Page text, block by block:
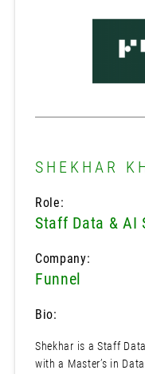
SHEKHAR
Role:
Staff Data & AI
Company:
Funnel
Bio:
Shekhar is a Staff
with a Master’s in